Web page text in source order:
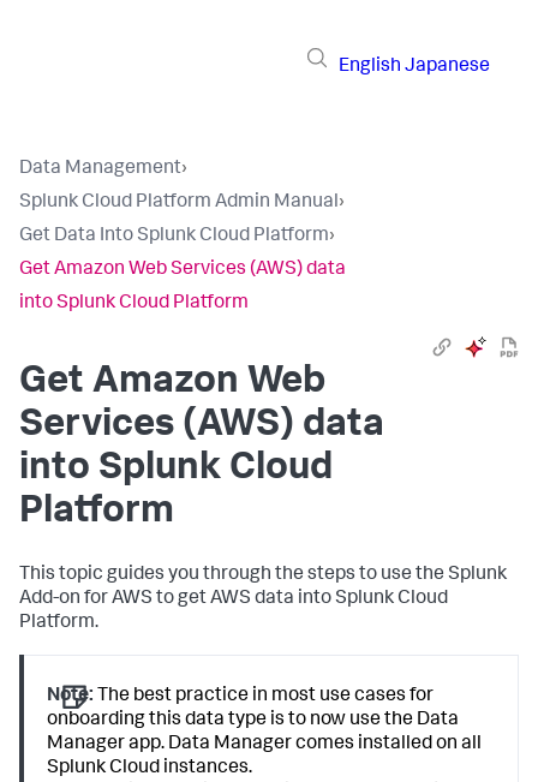
English Japanese
Data Management›
Splunk Cloud Platform Admin Manual›
Get Data Into Splunk Cloud Platform›
Get Amazon Web Services (AWS) data
into Splunk Cloud Platform
Get Amazon Web
Services (AWS) data
into Splunk Cloud
Platform
This topic guides you through the steps to use the Splunk
Add-on for AWS to get AWS data into Splunk Cloud
Platform.
Note: The best practice in most use cases for
onboarding this data type is to now use the Data
Manager app. Data Manager comes installed on all
Splunk Cloud instances.